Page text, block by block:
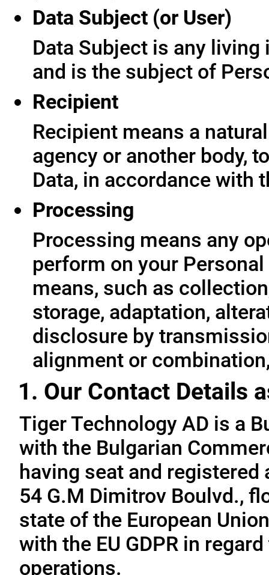
Data Subject (or User)
Data Subject is any
and is the subject of
Recipient
Recipient means a
agency or another body,
Data, in accordance with
Processing
Processing means any
perform on your
means, such as
storage, adaptation,
disclosure by
alignment or
1. Our Contact Details
Tiger Technology AD is a
with the Bulgarian
having seat and
54 G.M Dimitrov Boulvd.,
state of the European
with the EU GDPR in
operations.